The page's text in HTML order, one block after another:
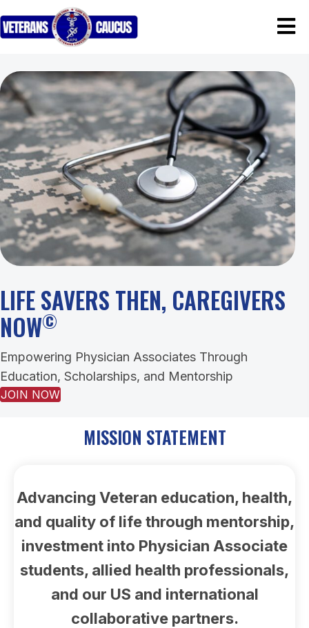
LIFE SAVERS THEN, CAREGIVERS
NOW©
Empowering Physician Associates Through
Education, Scholarships, and Mentorship
JOIN NOW
MISSION STATEMENT
Advancing Veteran education, health,
and quality of life through mentorship,
investment into Physician Associate
students, allied health professionals,
and our US and international
collaborative partners.